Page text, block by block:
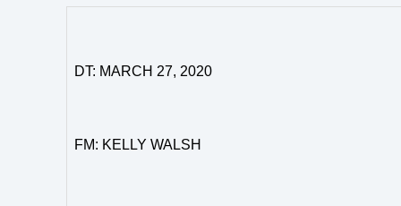
DT: MARCH 27, 2020
FM: KELLY WALSH